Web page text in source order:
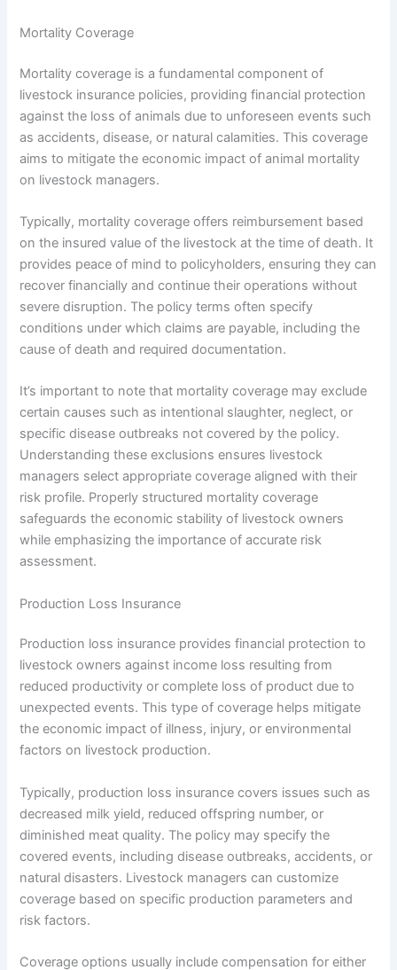
Mortality Coverage
Mortality coverage is a fundamental component of
livestock insurance policies, providing financial protection
against the loss of animals due to unforeseen events such
as accidents, disease, or natural calamities. This coverage
aims to mitigate the economic impact of animal mortality
on livestock managers.
Typically, mortality coverage offers reimbursement based
on the insured value of the livestock at the time of death. It
provides peace of mind to policyholders, ensuring they can
recover financially and continue their operations without
severe disruption. The policy terms often specify
conditions under which claims are payable, including the
cause of death and required documentation.
It’s important to note that mortality coverage may exclude
certain causes such as intentional slaughter, neglect, or
specific disease outbreaks not covered by the policy.
Understanding these exclusions ensures livestock
managers select appropriate coverage aligned with their
risk profile. Properly structured mortality coverage
safeguards the economic stability of livestock owners
while emphasizing the importance of accurate risk
assessment.
Production Loss Insurance
Production loss insurance provides financial protection to
livestock owners against income loss resulting from
reduced productivity or complete loss of product due to
unexpected events. This type of coverage helps mitigate
the economic impact of illness, injury, or environmental
factors on livestock production.
Typically, production loss insurance covers issues such as
decreased milk yield, reduced offspring number, or
diminished meat quality. The policy may specify the
covered events, including disease outbreaks, accidents, or
natural disasters. Livestock managers can customize
coverage based on specific production parameters and
risk factors.
Coverage options usually include compensation for either